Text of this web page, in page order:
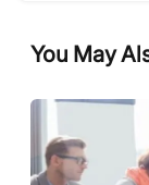
You May